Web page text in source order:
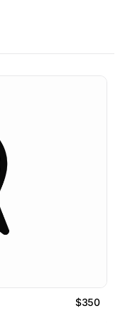
$350